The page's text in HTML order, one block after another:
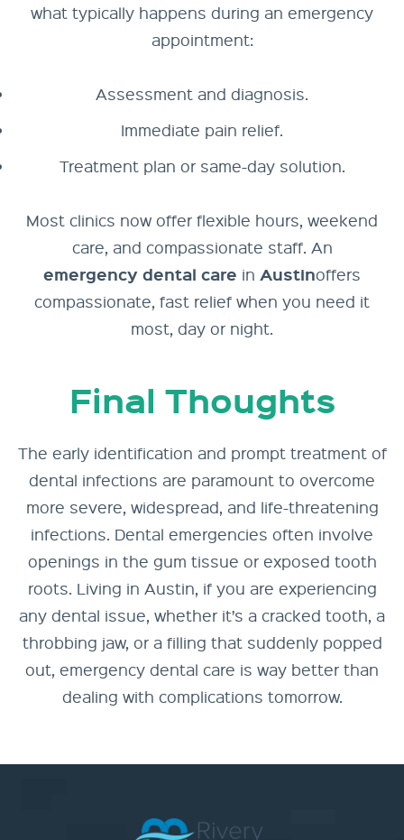
what typically happens during an emergency
appointment:
Assessment and diagnosis.
Immediate pain relief.
Treatment plan or same-day solution.
Most clinics now offer flexible hours, weekend
care, and compassionate staff. An
emergency dental care in Austinoffers
compassionate, fast relief when you need it
most, day or night.
Final Thoughts
The early identification and prompt treatment of
dental infections are paramount to overcome
more severe, widespread, and life-threatening
infections. Dental emergencies often involve
openings in the gum tissue or exposed tooth
roots. Living in Austin, if you are experiencing
any dental issue, whether it’s a cracked tooth, a
throbbing jaw, or a filling that suddenly popped
out, emergency dental care is way better than
dealing with complications tomorrow.